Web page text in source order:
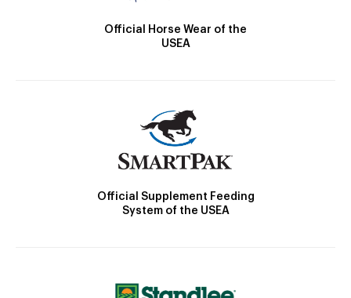
Official Horse Wear of the
USEA
Official Supplement Feeding
System of the USEA